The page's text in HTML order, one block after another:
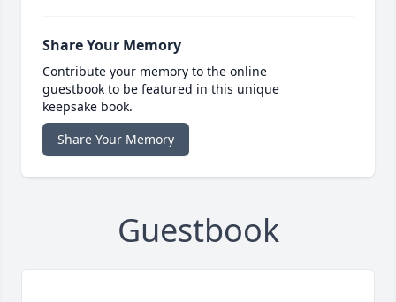
Share Your Memory
Contribute your memory to the online
guestbook to be featured in this unique
keepsake book.
Share Your Memory
Guestbook